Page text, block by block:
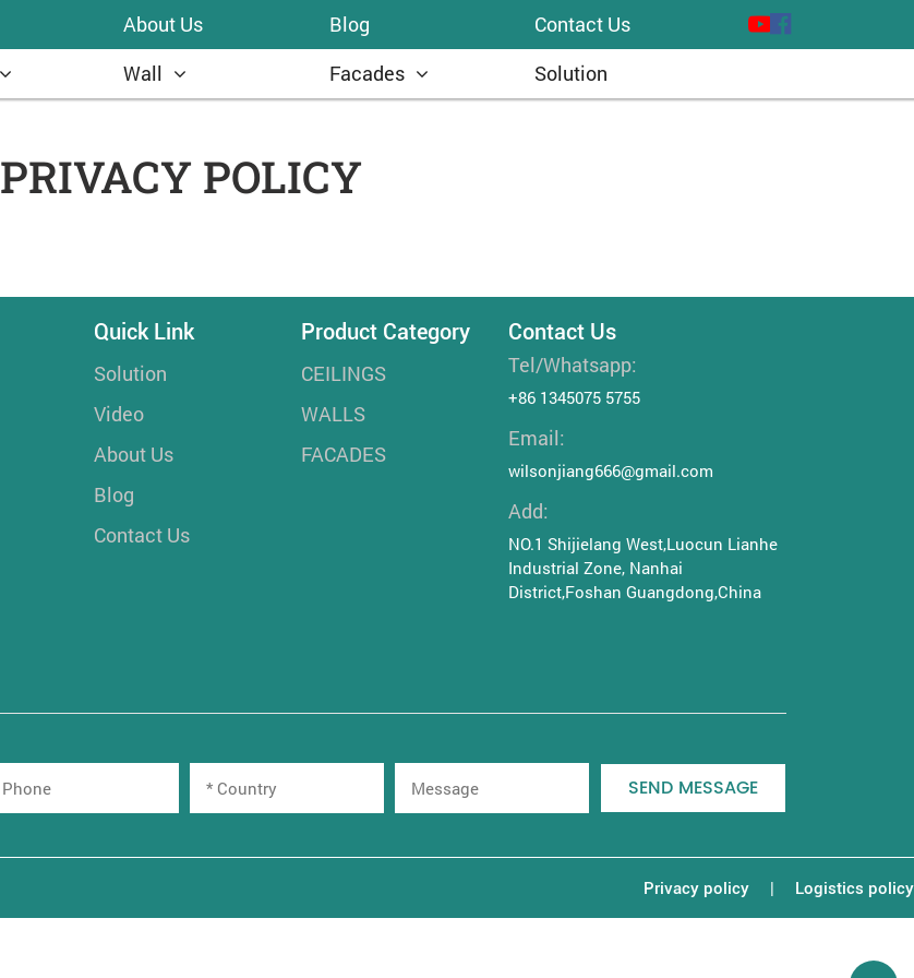
About Us Blog
Contact Us
Wall Facades Solution
PRIVACY POLICY
Quick Link
Solution
Video
About Us
Blog
Contact Us
Product Category
CEILINGS
WALLS
FACADES
Contact Us
Tel/Whatsapp:
+86 1345075 5755
Email:
wilsonjiang666@gmail.com
Add:
NO.1 Shijielang West,Luocun Lianhe
Industrial Zone, Nanhai
District,Foshan Guangdong,China
SEND MESSAGE
Privacy policy | Logistics policy